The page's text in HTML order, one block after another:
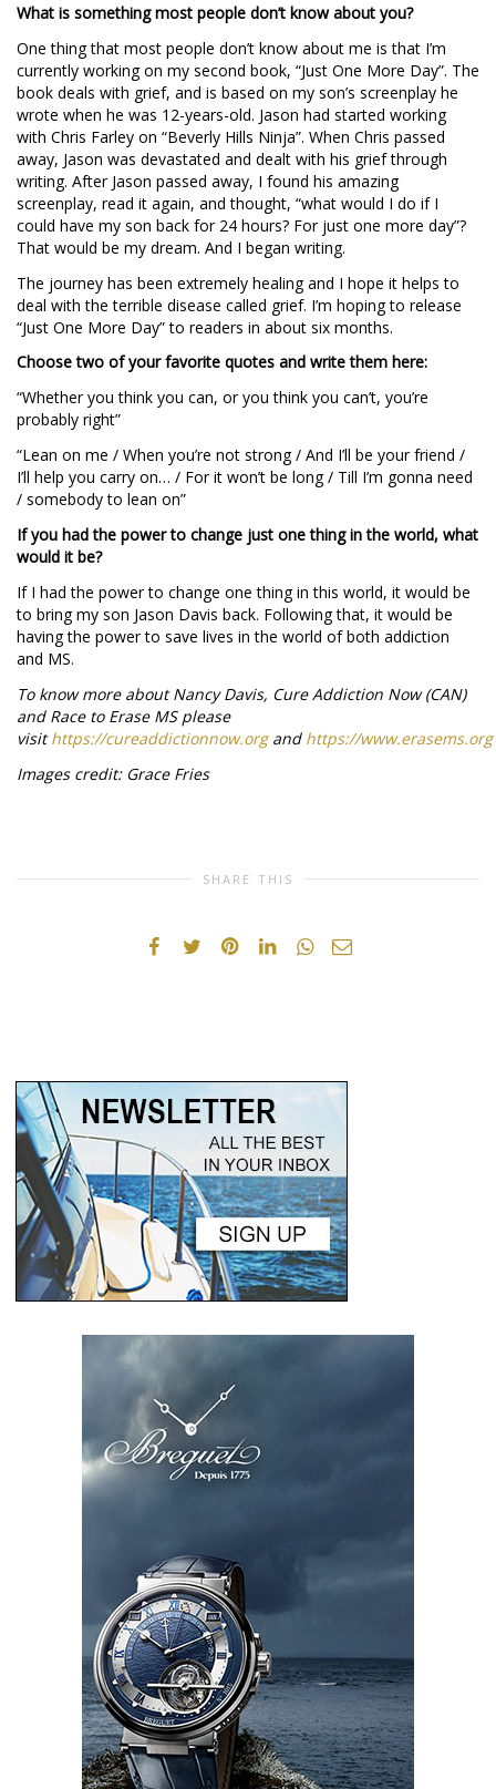
What is something most people don’t know about you?
One thing that most people don’t know about me is that I’m
currently working on my second book, “Just One More Day”. The
book deals with grief, and is based on my son’s screenplay he
wrote when he was 12-years-old. Jason had started working
with Chris Farley on “Beverly Hills Ninja”. When Chris passed
away, Jason was devastated and dealt with his grief through
writing. After Jason passed away, I found his amazing
screenplay, read it again, and thought, “what would I do if I
could have my son back for 24 hours? For just one more day”?
That would be my dream. And I began writing.
The journey has been extremely healing and I hope it helps to
deal with the terrible disease called grief. I’m hoping to release
“Just One More Day” to readers in about six months.
Choose two of your favorite quotes and write them here:
“Whether you think you can, or you think you can’t, you’re
probably right”
“Lean on me / When you’re not strong / And I’ll be your friend /
I’ll help you carry on… / For it won’t be long / Till I’m gonna need
/ somebody to lean on”
If you had the power to change just one thing in the world, what
would it be?
If I had the power to change one thing in this world, it would be
to bring my son Jason Davis back. Following that, it would be
having the power to save lives in the world of both addiction
and MS.
To know more about Nancy Davis, Cure Addiction Now (CAN)
and Race to Erase MS please
visithttps://cureaddictionnow.organd https://www.erasems.org
Images credit: Grace Fries
SHARE THIS